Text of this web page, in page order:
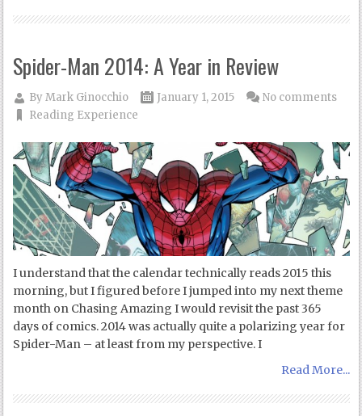
Spider-Man 2014: A Year in Review
ByMark Ginocchio
January 1, 2015
Reading Experience
No comments
I understand that the calendar technically reads 2015 this
morning, but I figured before I jumped into my next theme
month on Chasing Amazing I would revisit the past 365
days of comics. 2014 was actually quite a polarizing year for
Spider-Man – at least from my perspective. I
Read More...